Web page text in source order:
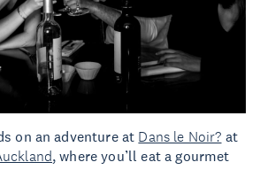
on an adventure at Dans le Noir? at
, where you’ll eat a gourmet